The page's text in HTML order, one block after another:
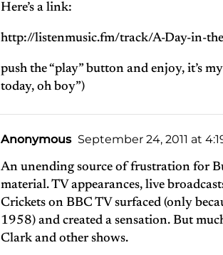
Here’s a link:
http://listenmusic.fm/track/A-Day-in-
push the “play” button and enjoy, it’s
today, oh boy”)
Anonymous September 24, 2011 at
An unending source of frustration for
material. TV appearances, live
Crickets on BBC TV surfaced (only
1958) and created a sensation. But
Clark and other shows.